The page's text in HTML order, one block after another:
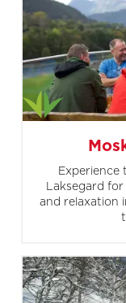
Experience
Laksegard
and relaxation